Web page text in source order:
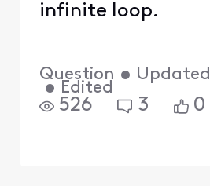
infinite loop.
Question • Updated
• Edited
526 3 0